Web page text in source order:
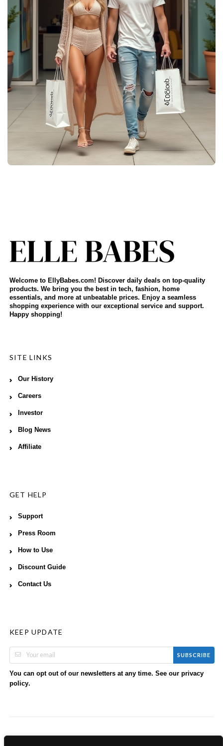
Welcome to EllyBabes.com! Discover daily deals on top-quality
products. We bring you the best in tech, fashion, home
essentials, and more at unbeatable prices. Enjoy a seamless
shopping experience with our exceptional service and support.
Happy shopping!
SITE LINKS
Our History
Careers
Investor
Blog News
Affiliate
GET HELP
Support
Press Room
How to Use
Discount Guide
Contact Us
KEEP UPDATE
SUBSCRIBE
You can opt out of our newsletters at any time. See our privacy
policy.